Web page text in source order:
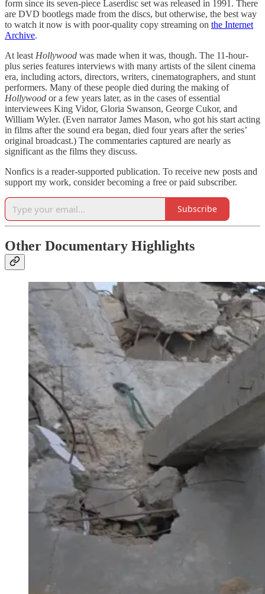
form since its seven-piece Laserdisc set was released in 1991. There
are DVD bootlegs made from the discs, but otherwise, the best way
to watch it now is with poor-quality copy streaming on the Internet
Archive.
At least Hollywood was made when it was, though. The 11-hour-
plus series features interviews with many artists of the silent cinema
era, including actors, directors, writers, cinematographers, and stunt
performers. Many of these people died during the making of
Hollywood or a few years later, as in the cases of essential
interviewees King Vidor, Gloria Swanson, George Cukor, and
William Wyler. (Even narrator James Mason, who got his start acting
in films after the sound era began, died four years after the series’
original broadcast.) The commentaries captured are nearly as
significant as the films they discuss.
Nonfics is a reader-supported publication. To receive new posts and
support my work, consider becoming a free or paid subscriber.
Subscribe
Other Documentary Highlights